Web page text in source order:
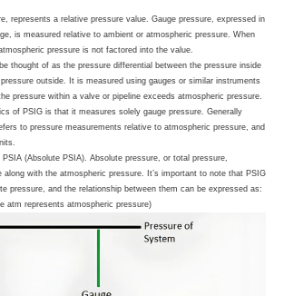
represents a relative pressure value. Gauge pressure, expressed in
is measured relative to ambient or atmospheric pressure. When
pressure is not factored into the value.
thought of as the pressure differential between the pressure inside
outside. It is measured using gauges or similar instruments
pressure within a valve or pipeline exceeds atmospheric pressure.
of PSIG is that it measures solely gauge pressure. Generally
to pressure measurements relative to atmospheric pressure, and
(Absolute PSIA). Absolute pressure, or total pressure,
along with the atmospheric pressure. It’s important to note that PSIG
pressure, and the relationship between them can be expressed as:
atm represents atmospheric pressure)